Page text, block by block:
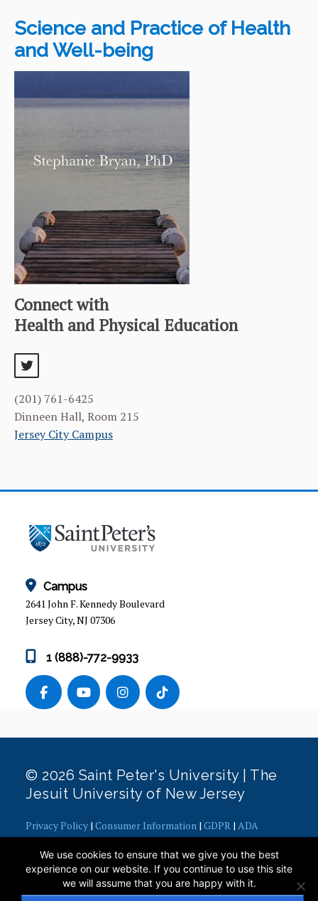
Science and Practice of Health
and Well-being
Connect with
Health and Physical Education
(201) 761-6425
Dinneen Hall, Room 215
Jersey City Campus
Campus
2641 John F. Kennedy Boulevard
Jersey City, NJ 07306
1 (888)-772-9933
© 2026 Saint Peter's University | The
Jesuit University of New Jersey
Privacy Policy | Consumer Information | GDPR | ADA
Concerns|Office of Diversity, Equity, Inclusion and Justice|
Contact Webmaster
We use cookies to ensure that we give you the best
experience on our website. If you continue to use this site
we will assume that you are happy with it.